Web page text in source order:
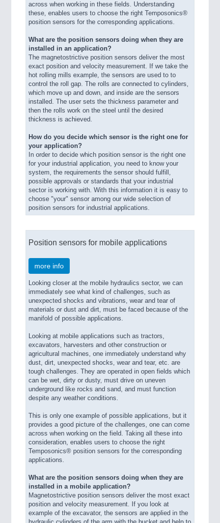
across when working in these fields. Understanding
these, enables users to choose the right Temposonics®
position sensors for the corresponding applications.
What are the position sensors doing when they are
installed in an application?
The magnetostrictive position sensors deliver the most
exact position and velocity measurement. If we take the
hot rolling mills example, the sensors are used to to
control the roll gap. The rolls are connected to cylinders,
which move up and down, and inside are the sensors
installed. The user sets the thickness parameter and
then the rolls work on the steel until the desired
thickness is achieved.
How do you decide which sensor is the right one for
your application?
In order to decide which position sensor is the right one
for your industrial application, you need to know your
system, the requirements the sensor should fulfill,
possible approvals or standards that your industrial
sector is working with. With this information it is easy to
choose "your" sensor among our wide selection of
position sensors for industrial applications.
Position sensors for mobile applications
more info
Looking closer at the mobile hydraulics sector, we can
immediately see what kind of challenges, such as
unexpected shocks and vibrations, wear and tear of
materials or dust and dirt, must be faced because of the
manifold of possible applications.
Looking at mobile applications such as tractors,
excavators, harvesters and other construction or
agricultural machines, one immediately understand why
dust, dirt, unexpected shocks, wear and tear, etc. are
tough challenges. They are operated in open fields which
can be wet, dirty or dusty, must drive on uneven
underground like rocks and sand, and must function
despite any weather conditions.
This is only one example of possible applications, but it
provides a good picture of the challenges, one can come
across when working on the field. Taking all these into
consideration, enables users to choose the right
Temposonics® position sensors for the corresponding
applications.
What are the position sensors doing when they are
installed in a mobile application?
Magnetostrictive position sensors deliver the most exact
position and velocity measurement. If you look at
example of the excavator, the sensors are applied in the